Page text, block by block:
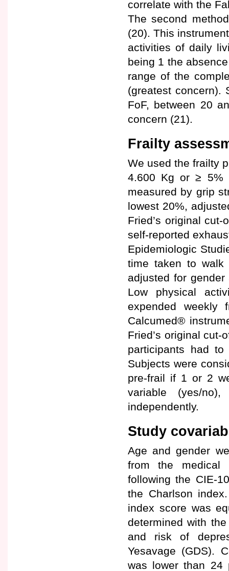
correlate with the
The second
(20). This
activities of daily
being 1 the
range of the
(greatest concern).
FoF, between 20
concern (21).
Frailty
We used the frailty
4.600 Kg or ≥ 5%
measured by grip
lowest 20%,
Fried’s original
self-reported
Epidemiologic
time taken to walk
adjusted for
Low physical
expended weekly
Calcumed®
Fried’s original
participants had
Subjects were
pre-frail if 1 or 2
variable (yes/
independently.
Study
Age and gender
from the medical
following the CIE-
the Charlson
index score was
determined with
and risk of
Yesavage (GDS).
was lower than 24